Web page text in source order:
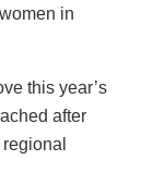
in
this year’s
after